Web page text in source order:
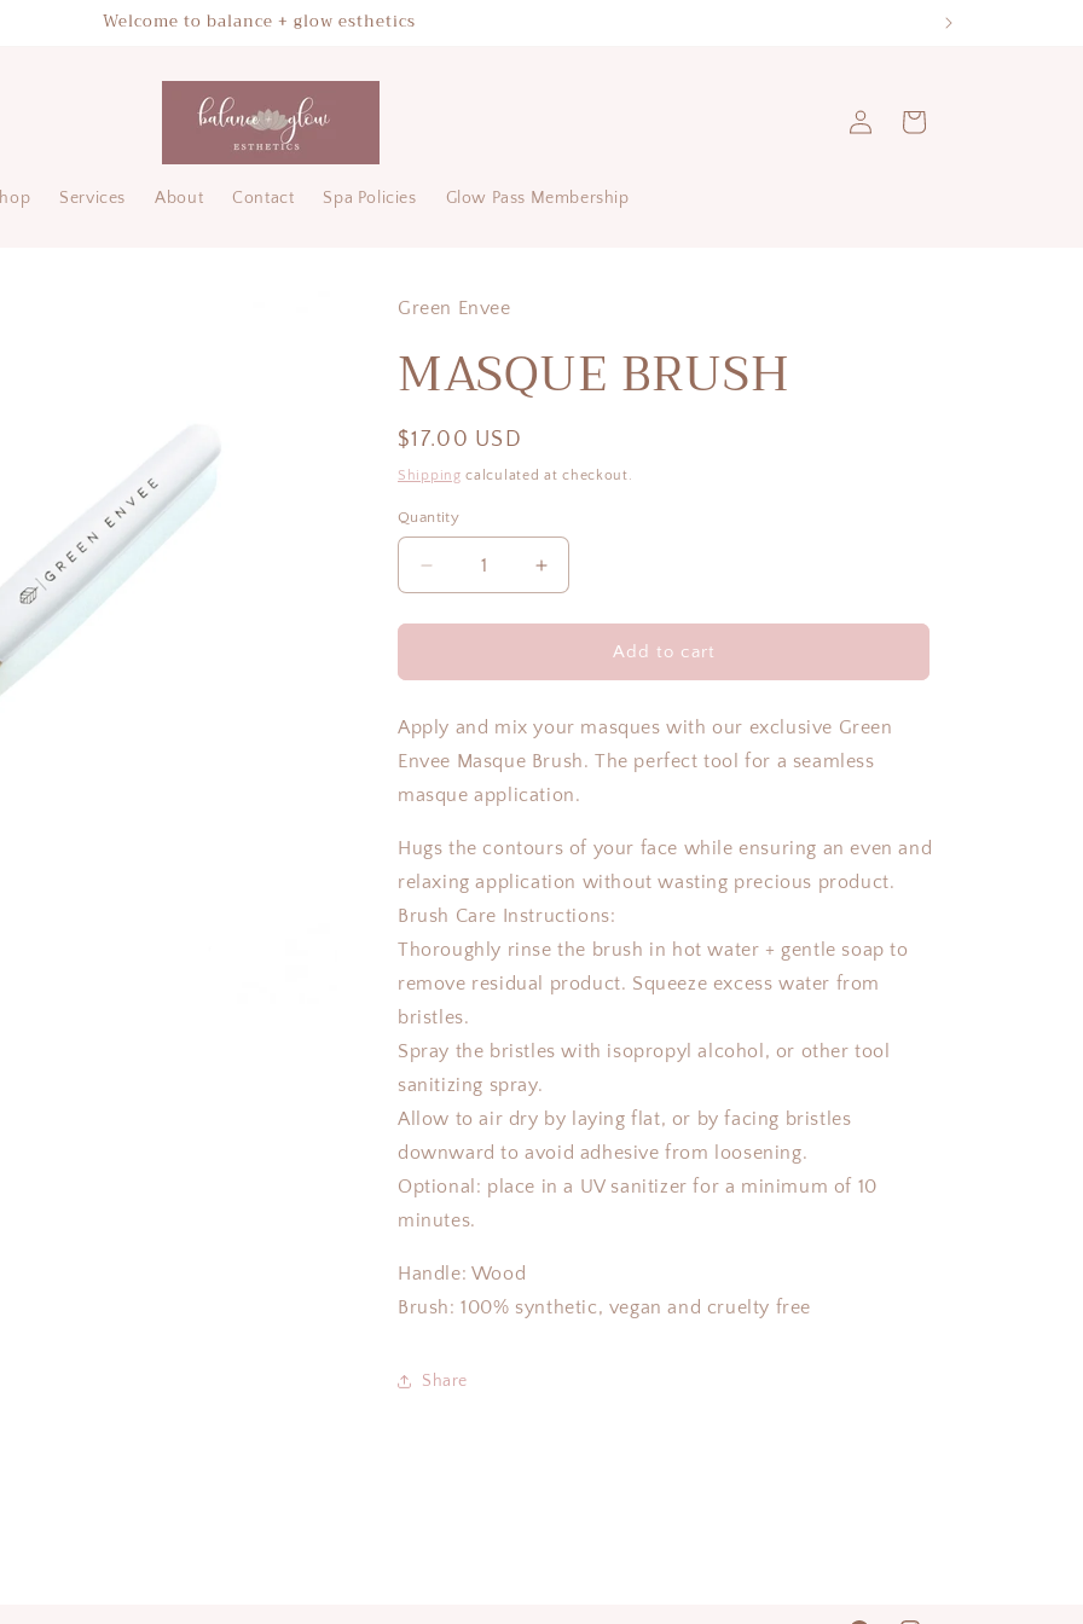
Welcome to balance + glow esthetics
Services About Contact Spa Policies Glow Pass Membership
in
Cart
Green Envee
MASQUE BRUSH
Regular
price
$17.00 USD
Shipping calculated at checkout.
Quantity
Decrease
quantity
for
BRUSH
Increase
quantity
for
MASQUE
BRUSH
Add to cart
Apply and mix your masques with our exclusive Green
Envee Masque Brush. The perfect tool for a seamless
masque application.
Hugs the contours of your face while ensuring an even and
relaxing application without wasting precious product.
Brush Care Instructions:
Thoroughly rinse the brush in hot water + gentle soap to
remove residual product. Squeeze excess water from
bristles.
Spray the bristles with isopropyl alcohol, or other tool
sanitizing spray.
Allow to air dry by laying flat, or by facing bristles
downward to avoid adhesive from loosening.
Optional: place in a UV sanitizer for a minimum of 10
minutes.
Handle: Wood
Brush: 100% synthetic, vegan and cruelty free
Share